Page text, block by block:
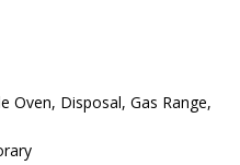
Oven, Disposal, Gas Range,